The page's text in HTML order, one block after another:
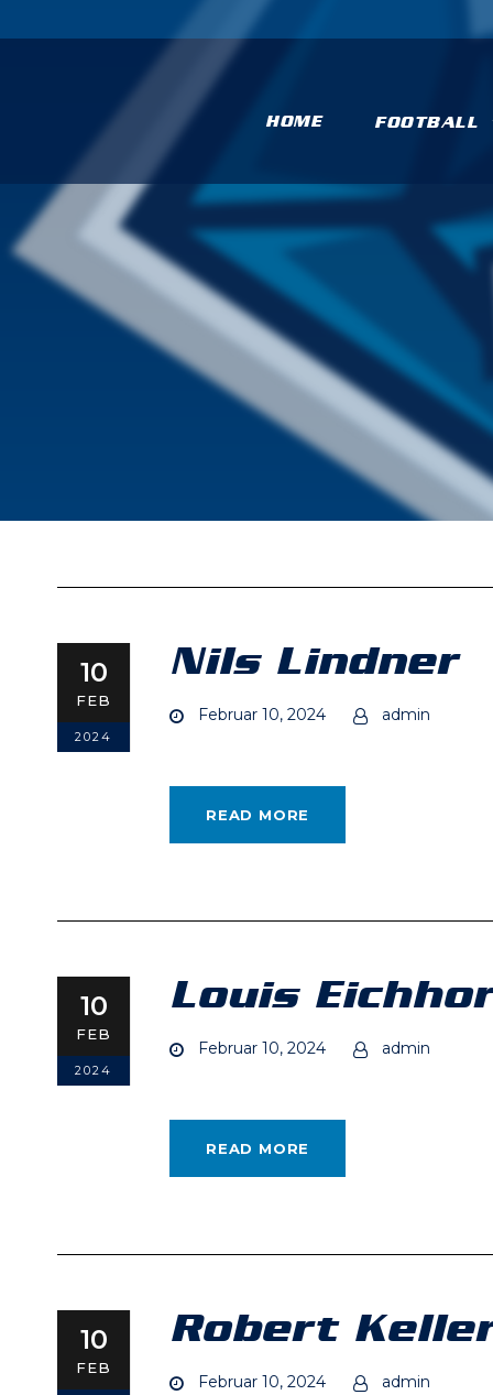
HOME FOOTBALL
10
FEB
2024
Nils Lindner
Februar 10, 2024 admin
READ MORE
10
FEB
2024
Louis
Februar 10, 2024 admin
READ MORE
10
FEB
Robert
Februar 10, 2024 admin